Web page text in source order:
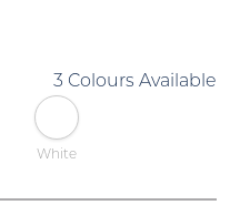
3 Colours Available
White